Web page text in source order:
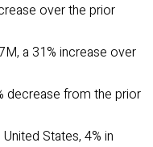
over the prior
a 31% increase over
decrease from the prior
States, 4% in